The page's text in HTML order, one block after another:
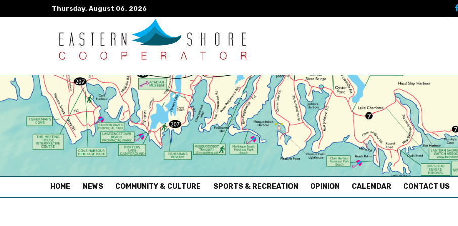
Thursday, August 06, 2026
HOME (CURRENT)
NEWS COMMUNITY & CULTURE SPORTS & RECREATION OPINION CALENDAR CONTACT US